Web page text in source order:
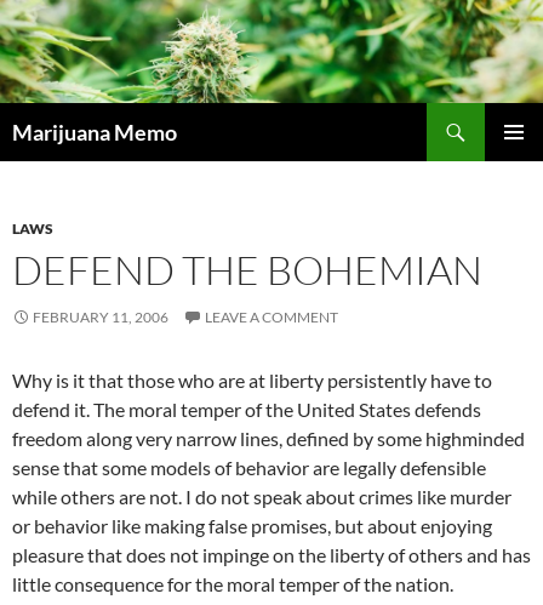
Skip
to
content
Marijuana Memo
LAWS
DEFEND THE BOHEMIAN
FEBRUARY 11, 2006 LEAVE A COMMENT
Why is it that those who are at liberty persistently have to
defend it. The moral temper of the United States defends
freedom along very narrow lines, defined by some highminded
sense that some models of behavior are legally defensible
while others are not. I do not speak about crimes like murder
or behavior like making false promises, but about enjoying
pleasure that does not impinge on the liberty of others and has
little consequence for the moral temper of the nation.